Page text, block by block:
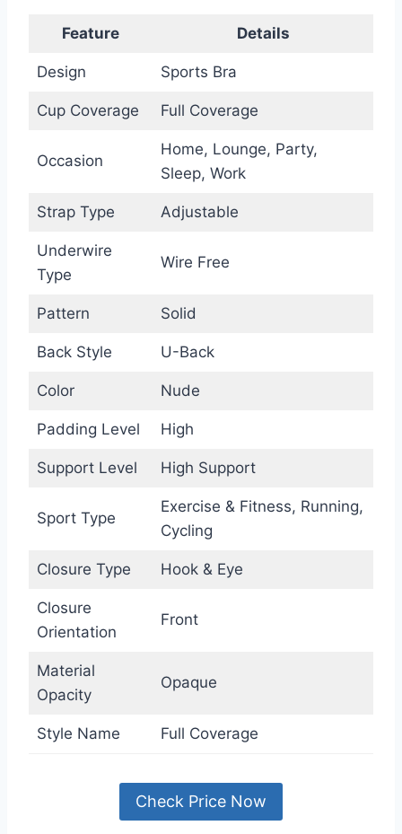
Feature Details
Design Sports Bra
Cup Coverage Full Coverage
Occasion
Home, Lounge, Party,
Sleep, Work
Strap Type Adjustable
Underwire
Type
Wire Free
Pattern Solid
Back Style U-Back
Color Nude
Padding Level High
Support Level High Support
Sport Type
Exercise & Fitness, Running,
Cycling
Closure Type Hook & Eye
Closure
Orientation
Front
Material
Opacity
Opaque
Style Name Full Coverage
Check Price Now